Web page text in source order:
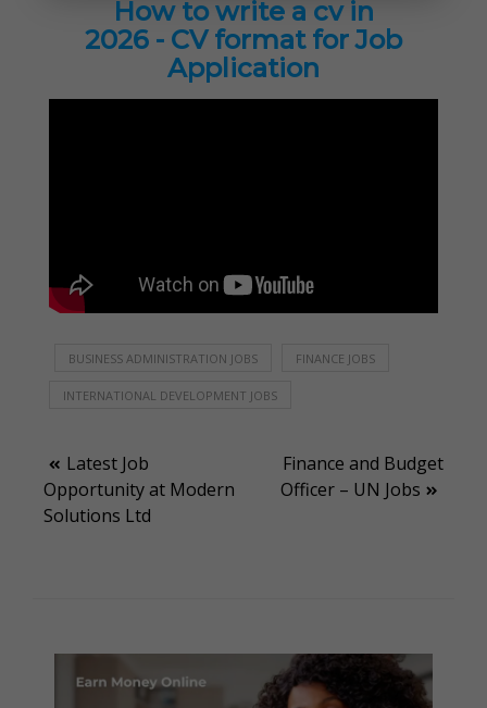
How to write a cv in
2026 - CV format for Job
Application
BUSINESS ADMINISTRATION JOBS FINANCE JOBS
INTERNATIONAL DEVELOPMENT JOBS
Post
navigation
Latest Job
Opportunity at Modern
Solutions Ltd
Finance and Budget
Officer – UN Jobs